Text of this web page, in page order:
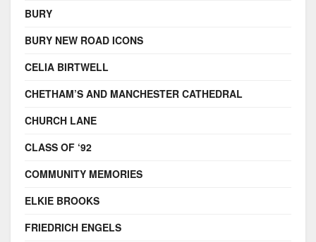
BURY
BURY NEW ROAD ICONS
CELIA BIRTWELL
CHETHAM’S AND MANCHESTER CATHEDRAL
CHURCH LANE
CLASS OF ‘92
COMMUNITY MEMORIES
ELKIE BROOKS
FRIEDRICH ENGELS